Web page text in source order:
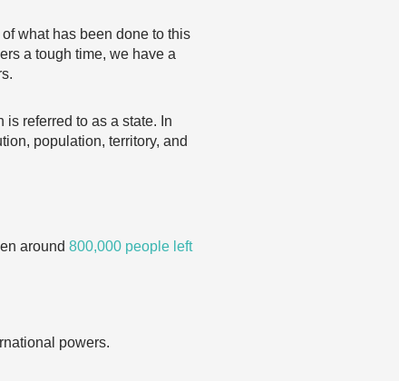
what has been done to this
a tough time, we have a
referred to as a state. In
population, territory, and
around 800,000 people left
powers.